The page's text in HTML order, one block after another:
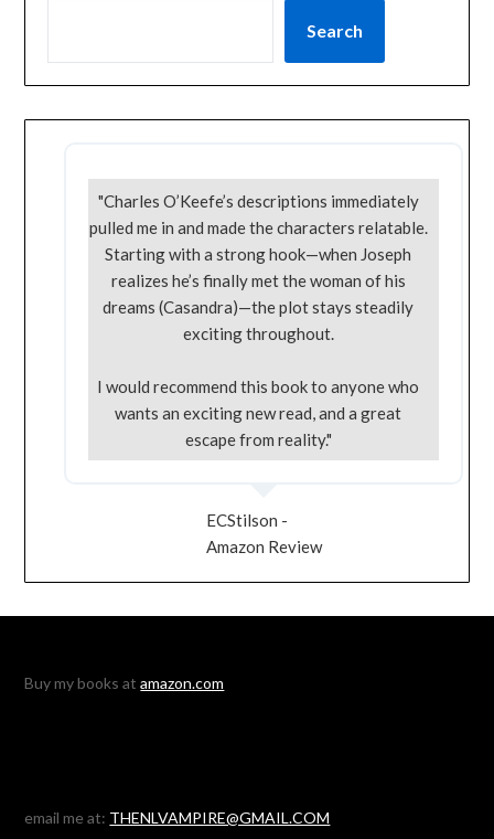
Search
"Charles O’Keefe’s descriptions immediately
pulled me in and made the characters relatable.
Starting with a strong hook—when Joseph
realizes he’s finally met the woman of his
dreams (Casandra)—the plot stays steadily
exciting throughout.
I would recommend this book to anyone who
wants an exciting new read, and a great
escape from reality."
ECStilson -
Amazon Review
Buy my books atamazon.com
email me at: THENLVAMPIRE@GMAIL.COM